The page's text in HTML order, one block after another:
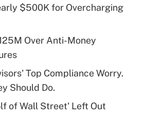
health plan for
Get Answer
eligible for leave
$500K for Overcharging
Over Anti-Money
Top Compliance Worry.
Should Do.
of Wall Street' Left Out